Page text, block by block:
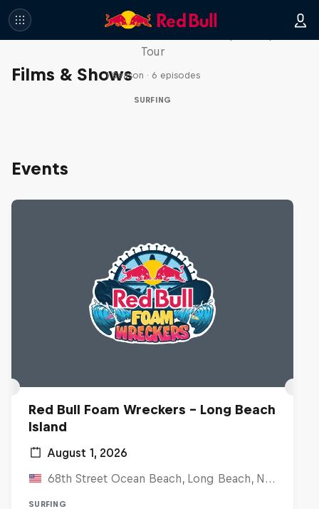
Films & Shows
WSL Replay
Tour
1 Season · 6 episodes
SURFING
Events
Red Bull Foam Wreckers - Long Beach
Island
August 1, 2026
68th Street Ocean Beach, Long Beach, NJ, United States
SURFING